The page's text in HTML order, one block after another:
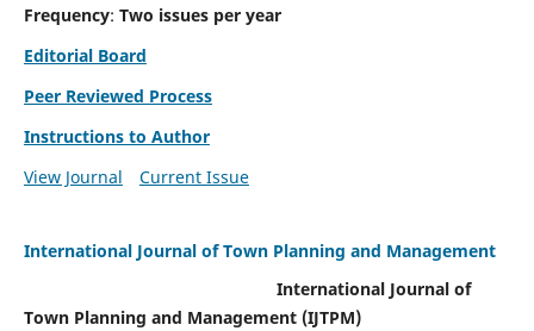
Frequency: Two issues per year
Editorial Board
Peer Reviewed Process
Instructions to Author
View Journal
Current Issue
International Journal of Town Planning and Management
International Journal of
Town Planning and Management (IJTPM)